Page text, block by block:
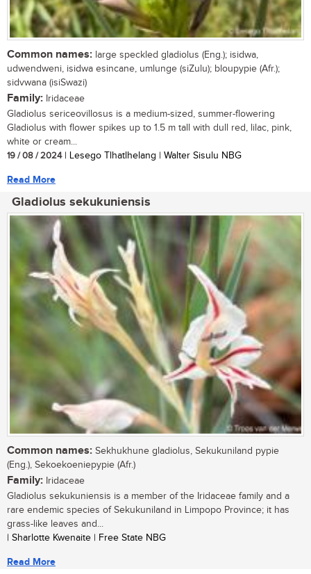
Common names: large speckled gladiolus (Eng.); isidwa,
udwendweni, isidwa esincane, umlunge (siZulu); bloupypie (Afr.);
sidvwana (isiSwazi)
Family: Iridaceae
Gladiolus sericeovillosus is a medium-sized, summer-flowering
Gladiolus with flower spikes up to 1.5 m tall with dull red, lilac, pink,
white or cream...
19 / 08 / 2024| Lesego Tlhatlhelang | Walter Sisulu NBG
Read More
Gladiolus sekukuniensis
Common names: Sekhukhune gladiolus, Sekukuniland pypie
(Eng.), Sekoekoeniepypie (Afr.)
Family: Iridaceae
Gladiolus sekukuniensis is a member of the Iridaceae family and a
rare endemic species of Sekukuniland in Limpopo Province; it has
grass-like leaves and...
| Sharlotte Kwenaite | Free State NBG
Read More